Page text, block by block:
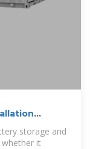
storage and
it